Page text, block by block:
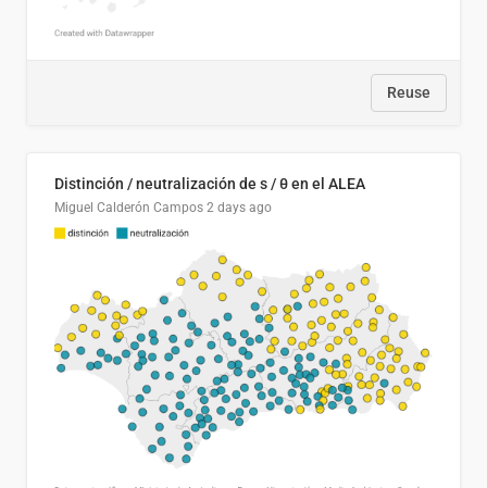
Reuse
Distinción / neutralización de s / θ en el ALEA
Miguel Calderón Campos 2 days ago